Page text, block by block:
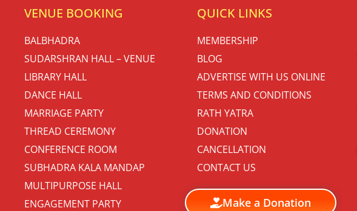
VENUE BOOKING
BALBHADRA
SUDARSHRAN HALL – VENUE
LIBRARY HALL
DANCE HALL
MARRIAGE PARTY
THREAD CEREMONY
CONFERENCE ROOM
SUBHADRA KALA MANDAP
MULTIPURPOSE HALL
ENGAGEMENT PARTY
QUICK LINKS
MEMBERSHIP
BLOG
ADVERTISE WITH US ONLINE
TERMS AND CONDITIONS
RATH YATRA
DONATION
CANCELLATION
CONTACT US
Make a Donation